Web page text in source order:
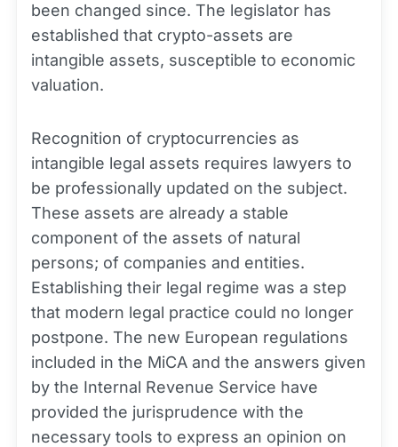
been changed since. The legislator has
established that crypto-assets are
intangible assets, susceptible to economic
valuation.
Recognition of cryptocurrencies as
intangible legal assets requires lawyers to
be professionally updated on the subject.
These assets are already a stable
component of the assets of natural
persons; of companies and entities.
Establishing their legal regime was a step
that modern legal practice could no longer
postpone. The new European regulations
included in the MiCA and the answers given
by the Internal Revenue Service have
provided the jurisprudence with the
necessary tools to express an opinion on